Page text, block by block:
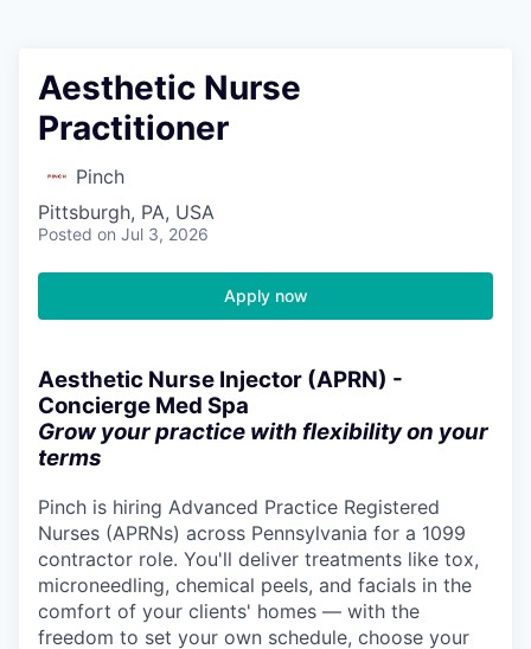
Aesthetic Nurse
Practitioner
Pinch
Pittsburgh, PA, USA
Posted on Jul 3, 2026
Apply now
Aesthetic Nurse Injector (APRN) -
Concierge Med Spa
Grow your practice with flexibility on your
terms
Pinch is hiring Advanced Practice Registered
Nurses (APRNs) across Pennsylvania for a 1099
contractor role. You'll deliver treatments like tox,
microneedling, chemical peels, and facials in the
comfort of your clients' homes — with the
freedom to set your own schedule, choose your